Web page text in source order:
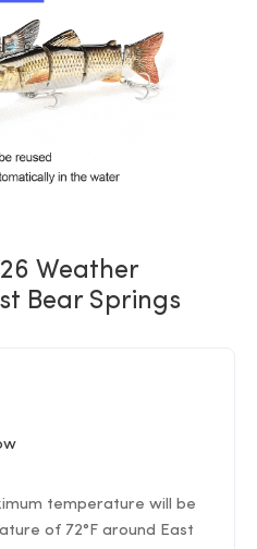
Weather
Bear Springs
temperature will be
of 72°F around East